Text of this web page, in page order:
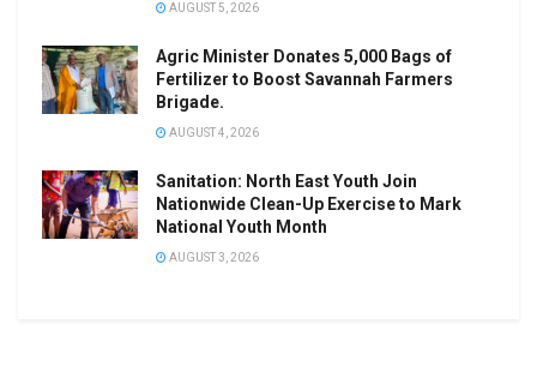
AUGUST 5, 2026
Agric Minister Donates 5,000 Bags of
Fertilizer to Boost Savannah Farmers
Brigade.
AUGUST 4, 2026
Sanitation: North East Youth Join
Nationwide Clean-Up Exercise to Mark
National Youth Month
AUGUST 3, 2026